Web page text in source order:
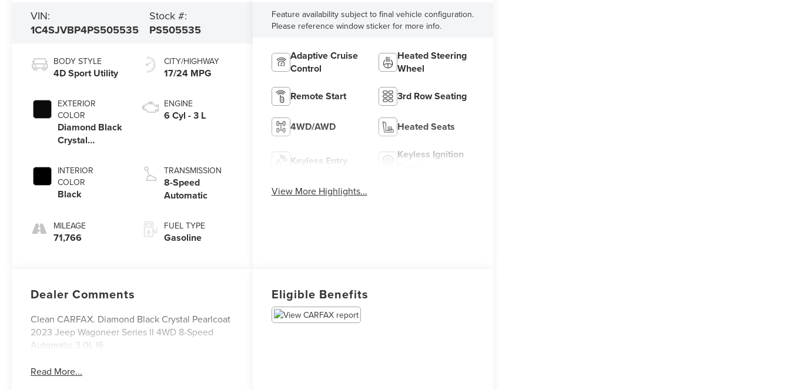
VIN:
1C4SJVBP4PS505535
Stock #:
PS505535
BODY STYLE
4D Sport Utility
EXTERIOR
COLOR
Diamond Black
Crystal
INTERIOR
COLOR
Black
MILEAGE
71,766
CITY/HIGHWAY
17/24 MPG
ENGINE
6 Cyl - 3 L
TRANSMISSION
8-Speed
Automatic
FUEL TYPE
Gasoline
Feature availability subject to final vehicle configuration.
Please reference window sticker for more info.
Adaptive Cruise
Control
Heated Steering
Wheel
Remote Start 3rd Row Seating
4WD/AWD Heated Seats
Keyless Entry
Keyless Ignition
View More Highlights...
Dealer Comments
Clean CARFAX. Diamond Black Crystal Pearlcoat
2023 Jeep Wagoneer Series II 4WD 8-Speed
Automatic 3.0L I6
Read More...
Eligible Benefits